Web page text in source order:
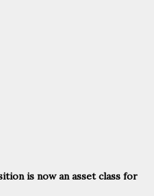
is now an asset class for